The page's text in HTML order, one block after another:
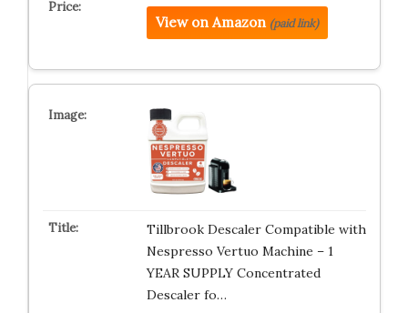
View on Amazon (paid link)
Tillbrook Descaler Compatible with
Nespresso Vertuo Machine – 1
YEAR SUPPLY Concentrated
Descaler fo…